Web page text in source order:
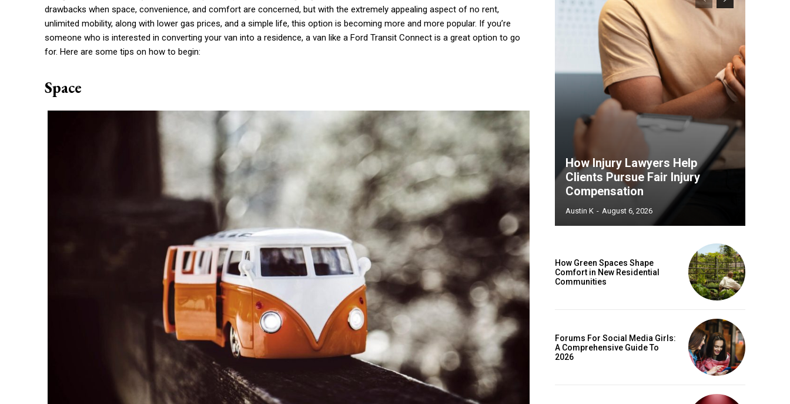
drawbacks when space, convenience, and comfort are concerned, but with the extremely appealing aspect of no rent,
unlimited mobility, along with lower gas prices, and a simple life, this option is becoming more and more popular. If you’re
someone who is interested in converting your van into a residence, a van like a Ford Transit Connect is a great option to go
for. Here are some tips on how to begin:
Space
How Injury Lawyers Help
Clients Pursue Fair Injury
Compensation
Austin K - August 6, 2026
How Green Spaces Shape
Comfort in New Residential
Communities
Forums For Social Media Girls:
A Comprehensive Guide To
2026